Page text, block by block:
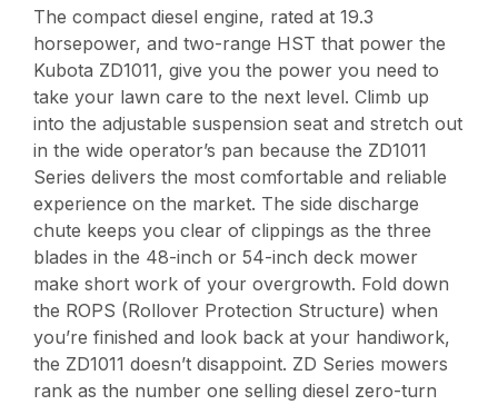
The compact diesel engine, rated at 19.3
horsepower, and two-range HST that power the
Kubota ZD1011, give you the power you need to
take your lawn care to the next level. Climb up
into the adjustable suspension seat and stretch out
in the wide operator’s pan because the ZD1011
Series delivers the most comfortable and reliable
experience on the market. The side discharge
chute keeps you clear of clippings as the three
blades in the 48-inch or 54-inch deck mower
make short work of your overgrowth. Fold down
the ROPS (Rollover Protection Structure) when
you’re finished and look back at your handiwork,
the ZD1011 doesn’t disappoint. ZD Series mowers
rank as the number one selling diesel zero-turn